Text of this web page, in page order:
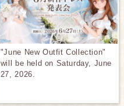
"June New Outfit Collection"
will be held on Saturday, June
27, 2026.